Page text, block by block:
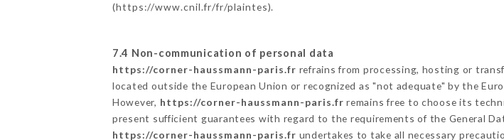
(https://www.cnil.fr/fr/plaintes).
7.4 Non-communication of personal data
https://corner-haussmann-paris.fr refrains from processing, hosting or
located outside the European Union or recognized as "not adequate" by the
However, https://corner-haussmann-paris.fr remains free to choose its
present sufficient guarantees with regard to the requirements of the General
https://corner-haussmann-paris.fr undertakes to take all necessary